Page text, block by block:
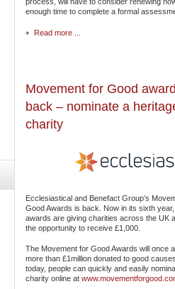
enough time to complete a formal
Read more ...
Movement for Good
back – nominate a
charity
Ecclesiastical and Benefact Group’s
Good Awards is back. Now in its sixth
awards are giving charities across the UK
the opportunity to receive £1,000.
The Movement for Good Awards will once
more than £1million donated to good
today, people can quickly and easily
charity online at